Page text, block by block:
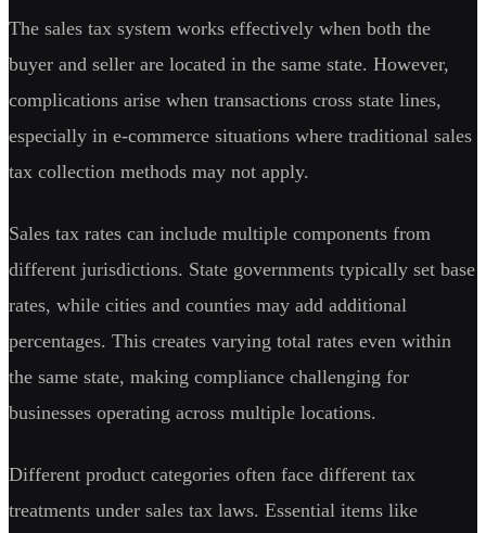
The sales tax system works effectively when both the
buyer and seller are located in the same state. However,
complications arise when transactions cross state lines,
especially in e-commerce situations where traditional sales
tax collection methods may not apply.
Sales tax rates can include multiple components from
different jurisdictions. State governments typically set base
rates, while cities and counties may add additional
percentages. This creates varying total rates even within
the same state, making compliance challenging for
businesses operating across multiple locations.
Different product categories often face different tax
treatments under sales tax laws. Essential items like